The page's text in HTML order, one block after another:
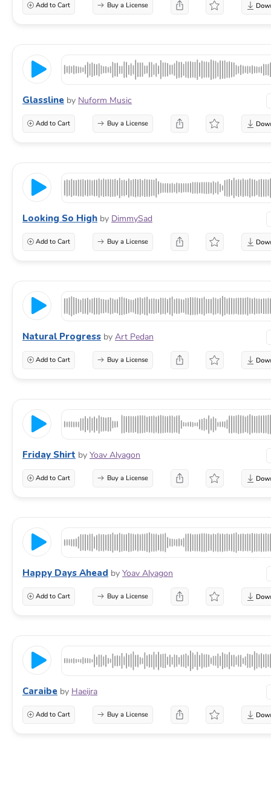
Add to Cart Buy a License
Glassline by Nuform Music
Add to Cart Buy a License
Looking So High by DimmySad
Add to Cart Buy a License
Natural Progress by Art Pedan
Add to Cart Buy a License
Friday Shirt by Yoav Alyagon
Add to Cart Buy a License
Happy Days Ahead by Yoav Alyagon
Add to Cart Buy a License
Caraibe by Haeijra
Add to Cart Buy a License